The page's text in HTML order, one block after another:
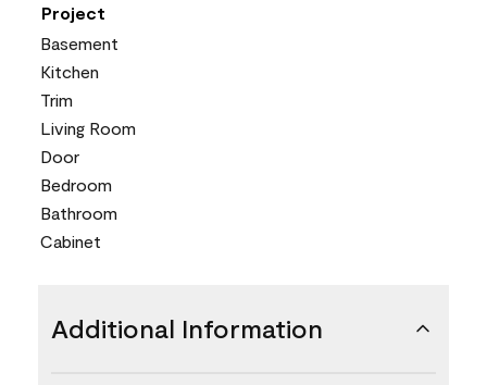
Project
Basement
Kitchen
Trim
Living Room
Door
Bedroom
Bathroom
Cabinet
Additional Information